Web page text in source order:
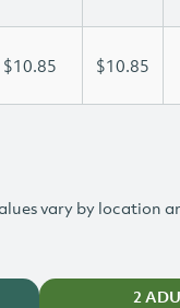
$10.85 $10.85
vary by location
2